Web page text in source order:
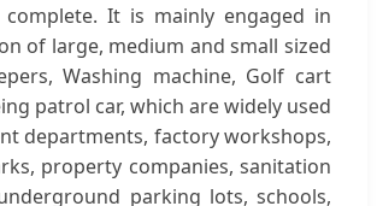
It is mainly engaged in
of large, medium and small sized
Washing machine, Golf cart
patrol car, which are widely used
departments, factory workshops,
property companies, sanitation
parking lots, schools,